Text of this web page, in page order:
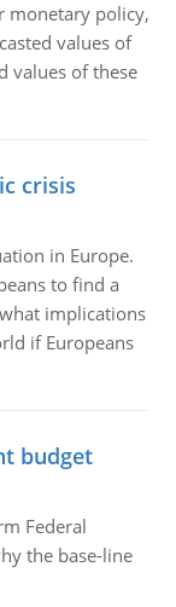
monetary policy,
values of
values of these
crisis
in Europe.
to find a
implications
if Europeans
budget
Federal
the base-line